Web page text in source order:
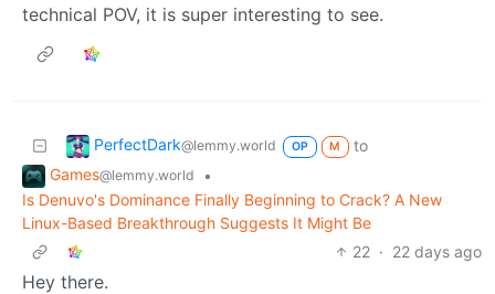
technical POV, it is super interesting to see.
PerfectDark@lemmy.world OP M
to
Games@lemmy.world
•
Is Denuvo's Dominance Finally Beginning to Crack? A New
Linux-Based Breakthrough Suggests It Might Be
22 · 22 days ago
Hey there.